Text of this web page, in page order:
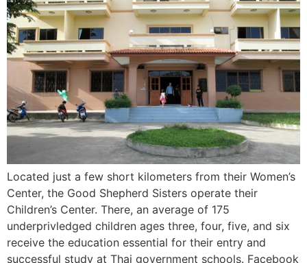
Located just a few short kilometers from their Women’s
Center, the Good Shepherd Sisters operate their
Children’s Center. There, an average of 175
underprivledged children ages three, four, five, and six
receive the education essential for their entry and
successful study at Thai government schools. Facebook